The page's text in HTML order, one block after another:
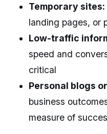
Temporary sites:
landing pages, or
Low-traffic
speed and
critical
Personal blogs
business
measure of